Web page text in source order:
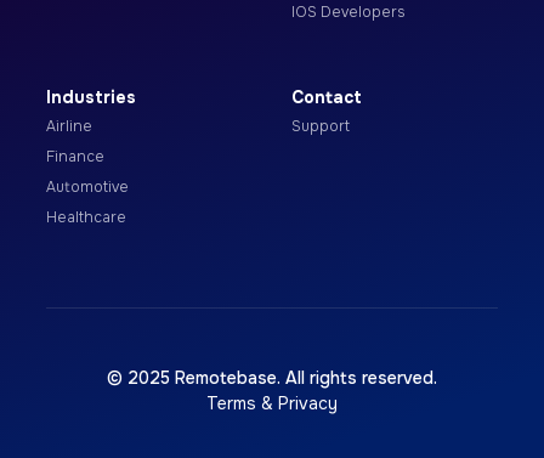
IOS Developers
Industries
Airline
Finance
Automotive
Healthcare
Contact
Support
© 2025 Remotebase. All rights reserved.
Terms & Privacy